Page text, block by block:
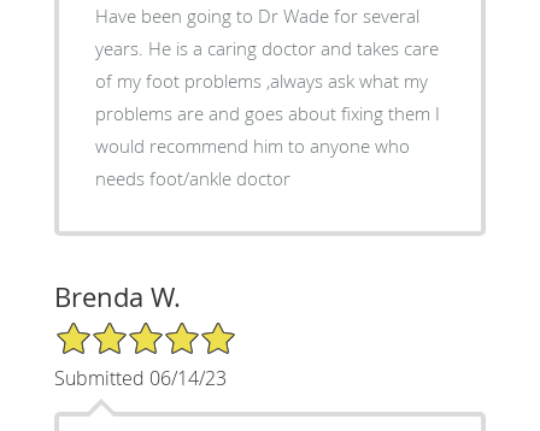
Have been going to Dr Wade for several
years. He is a caring doctor and takes care
of my foot problems ,always ask what my
problems are and goes about fixing them I
would recommend him to anyone who
needs foot/ankle doctor
Brenda W.
5/5 Star Rating
Submitted 06/14/23